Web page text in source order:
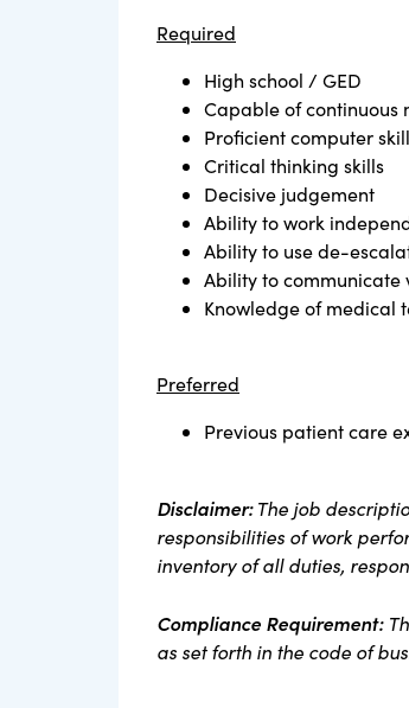
Required
High school / GED
Capable of continuous
Proficient computer
Critical thinking skills
Decisive judgement
Ability to work
Ability to use de-
Ability to communicate
Knowledge of medical
Preferred
Previous patient care
Disclaimer:The job
responsibilities of work
inventory of all duties,
Compliance Requirement:
as set forth in the code of